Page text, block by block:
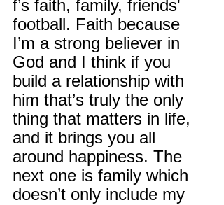
f’s faith, family, friends'
football. Faith because
I’m a strong believer in
God and I think if you
build a relationship with
him that’s truly the only
thing that matters in life,
and it brings you all
around happiness. The
next one is family which
doesn’t only include my